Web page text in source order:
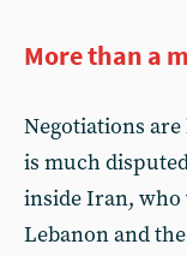
More than a
Negotiations
is much
inside Iran, who
Lebanon and